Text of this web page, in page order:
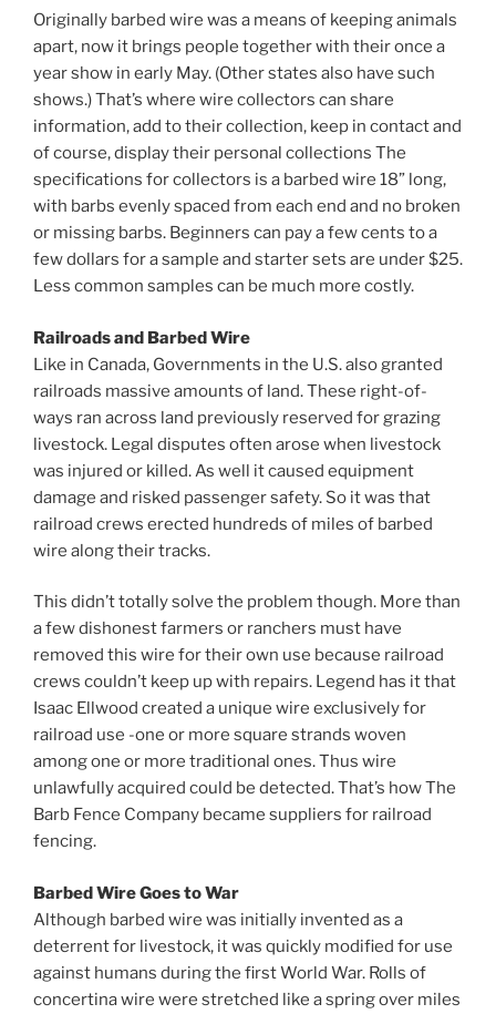
Originally barbed wire was a means of keeping animals
apart, now it brings people together with their once a
year show in early May. (Other states also have such
shows.) That’s where wire collectors can share
information, add to their collection, keep in contact and
of course, display their personal collections The
specifications for collectors is a barbed wire 18” long,
with barbs evenly spaced from each end and no broken
or missing barbs. Beginners can pay a few cents to a
few dollars for a sample and starter sets are under $25.
Less common samples can be much more costly.
Railroads and Barbed Wire
Like in Canada, Governments in the U.S. also granted
railroads massive amounts of land. These right-of-
ways ran across land previously reserved for grazing
livestock. Legal disputes often arose when livestock
was injured or killed. As well it caused equipment
damage and risked passenger safety. So it was that
railroad crews erected hundreds of miles of barbed
wire along their tracks.
This didn’t totally solve the problem though. More than
a few dishonest farmers or ranchers must have
removed this wire for their own use because railroad
crews couldn’t keep up with repairs. Legend has it that
Isaac Ellwood created a unique wire exclusively for
railroad use -one or more square strands woven
among one or more traditional ones. Thus wire
unlawfully acquired could be detected. That’s how The
Barb Fence Company became suppliers for railroad
fencing.
Barbed Wire Goes to War
Although barbed wire was initially invented as a
deterrent for livestock, it was quickly modified for use
against humans during the first World War. Rolls of
concertina wire were stretched like a spring over miles